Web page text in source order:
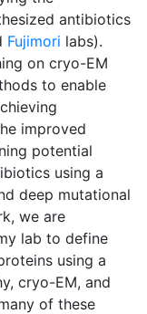
antibiotics
Fujimori labs).
on cryo-EM
to enable
improved
potential
using a
deep mutational
we are
lab to define
using a
cryo-EM, and
of these